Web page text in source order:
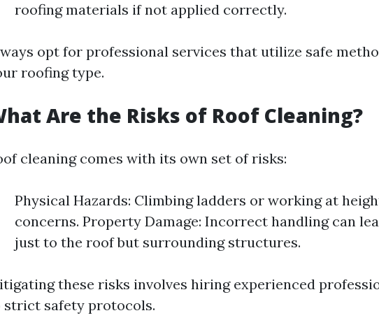
roofing materials if not applied correctly.
opt for professional services that utilize safe
roofing type.
Are the Risks of Roof Cleaning?
cleaning comes with its own set of risks:
Physical Hazards: Climbing ladders or working at
concerns. Property Damage: Incorrect handling can
just to the roof but surrounding structures.
these risks involves hiring experienced
strict safety protocols.